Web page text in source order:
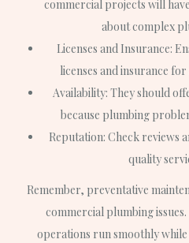
commercial projects will
about complex
Licenses and Insurance:
licenses and insurance
Availability: They should
because plumbing
Reputation: Check reviews
quality
Remember, preventative
commercial plumbing
operations run smoothly